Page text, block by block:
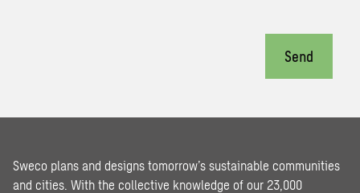
Send
Sweco plans and designs tomorrow’s sustainable communities
and cities. With the collective knowledge of our 23,000